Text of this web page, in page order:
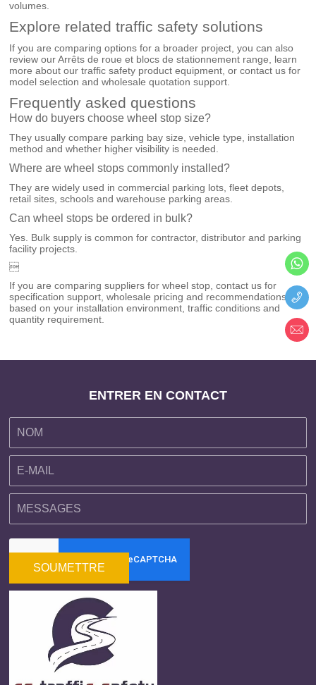
volumes.
Explore related traffic safety solutions
If you are comparing options for a broader project, you can also
review ourArrêts de roue et blocs de stationnement range, learn
more about ourtraffic safety product equipment , orcontact us for
model selection and wholesale quotation support.
Frequently asked questions
How do buyers choose wheel stop size?
They usually compare parking bay size, vehicle type, installation
method and whether higher visibility is needed.
Where are wheel stops commonly installed?
They are widely used in commercial parking lots, fleet depots,
retail sites, schools and warehouse parking areas.
Can wheel stops be ordered in bulk?
Yes. Bulk supply is common for contractor, distributor and parking
facility projects.

If you are comparing suppliers for wheel stop, contact us for
specification support, wholesale pricing and recommendations
based on your installation environment, traffic conditions and
quantity requirement.
ENTRER EN CONTACT
SOUMETTRE